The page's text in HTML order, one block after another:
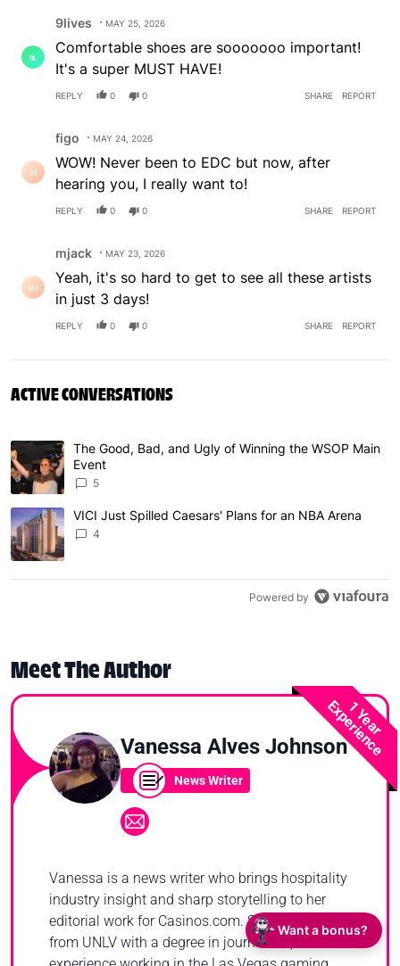
9lives MAY 25, 2026
Comfortable shoes are sooooooo important!
It's a super MUST HAVE!
REPLY 0 0 SHARE REPORT
figo MAY 24, 2026
WOW! Never been to EDC but now, after
hearing you, I really want to!
REPLY 0 0 SHARE REPORT
mjack MAY 23, 2026
Yeah, it's so hard to get to see all these artists
in just 3 days!
REPLY 0 0 SHARE REPORT
ACTIVE CONVERSATIONS
The following is a list of the most commented articles in
A trending article titled "The Good, Bad, and Ugly of
The Good, Bad, and Ugly of Winning the WSOP Main
Event
5
A trending article titled "VICI Just Spilled Caesars' Plans
VICI Just Spilled Caesars' Plans for an NBA Arena
4
Powered by
Meet The Author
1 Year
Experience
Vanessa Alves Johnson
News Writer
Vanessa is a news writer who brings hospitality
industry insight and sharp storytelling to her
editorial work for Casinos.com. She graduated
from UNLV with a degree in journalism, and has
Want a bonus?